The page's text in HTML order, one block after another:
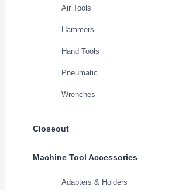
Air Tools
Hammers
Hand Tools
Pneumatic
Wrenches
Closeout
Machine Tool Accessories
Adapters & Holders